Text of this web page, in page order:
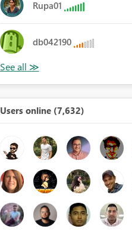
Rupa01
db042190
Users online (7,632)